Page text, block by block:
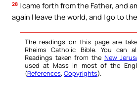
28 I came forth from the Father, and
again I leave the world, and I go to
The readings on this page are
Rheims Catholic Bible. You can
Readings taken from the New
used at Mass in most of the
(References, Copyrights).